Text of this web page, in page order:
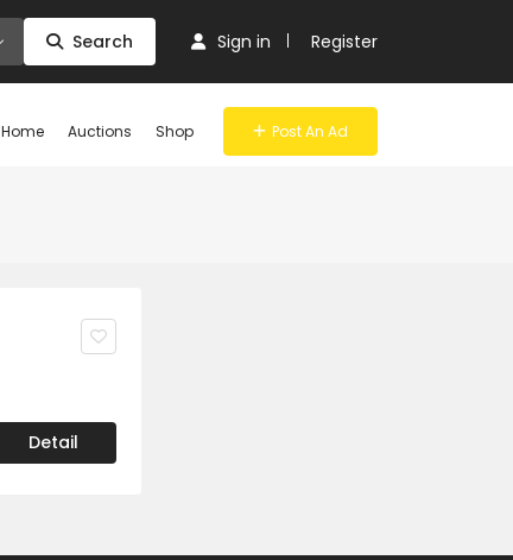
Search Sign in Register
Home Auctions Shop Post An Ad
Detail